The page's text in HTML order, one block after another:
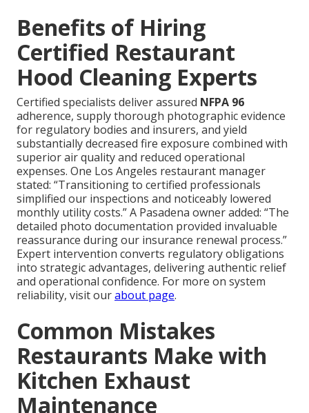
Benefits of Hiring
Certified Restaurant
Hood Cleaning Experts
Certified specialists deliver assured NFPA 96
adherence, supply thorough photographic evidence
for regulatory bodies and insurers, and yield
substantially decreased fire exposure combined with
superior air quality and reduced operational
expenses. One Los Angeles restaurant manager
stated: “Transitioning to certified professionals
simplified our inspections and noticeably lowered
monthly utility costs.” A Pasadena owner added: “The
detailed photo documentation provided invaluable
reassurance during our insurance renewal process.”
Expert intervention converts regulatory obligations
into strategic advantages, delivering authentic relief
and operational confidence. For more on system
reliability, visit ourabout page.
Common Mistakes
Restaurants Make with
Kitchen Exhaust
Maintenance